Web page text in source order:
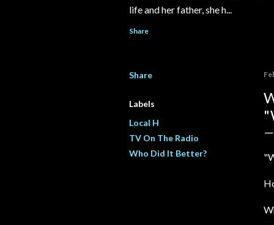
life and her father, she h...
Share
Share
Labels
Local H
TV On The Radio
Who Did It Better?